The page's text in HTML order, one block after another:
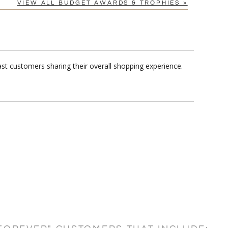
VIEW ALL BUDGET AWARDS & TROPHIES »
customers sharing their overall shopping experience.